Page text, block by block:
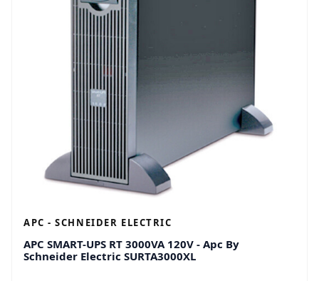
APC - SCHNEIDER ELECTRIC
APC SMART-UPS RT 3000VA 120V - Apc By
Schneider Electric SURTA3000XL